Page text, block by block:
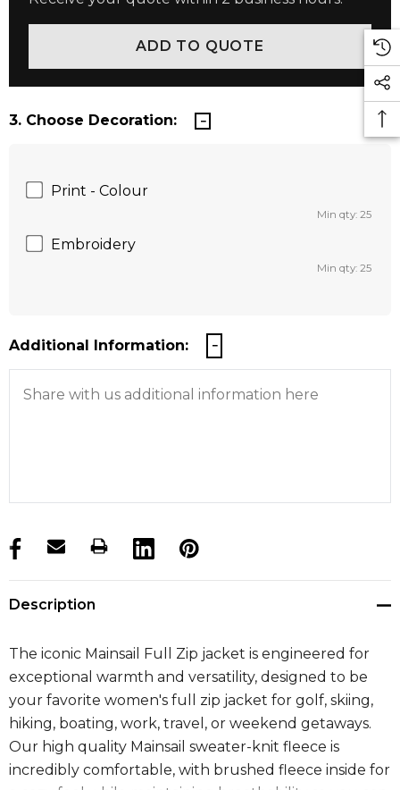
3. Choose Decoration:
Print - Colour
Min qty: 25
Embroidery
Min qty: 25
Additional Information:
products.stock_hurry_up
Description
The iconic Mainsail Full Zip jacket is engineered for
exceptional warmth and versatility, designed to be
your favorite women's full zip jacket for golf, skiing,
hiking, boating, work, travel, or weekend getaways.
Our high quality Mainsail sweater-knit fleece is
incredibly comfortable, with brushed fleece inside for